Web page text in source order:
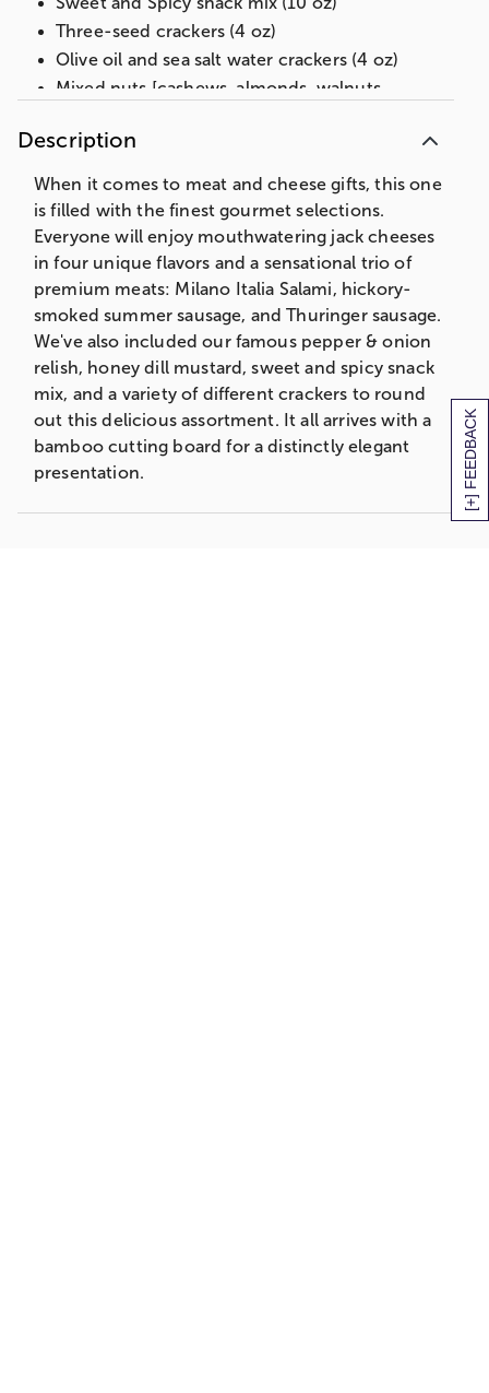
[+] FEEDBACK
Three-seed crackers (4 oz)
Olive oil and sea salt water crackers (4 oz)
Mixed nuts [cashews, almonds, walnuts,
Pepper and Onion Relish (10 oz)
Bamboo cutting board, 15 in L x 7 in W x .75 in
H (38.1 cm x 20.3 cm x 1.9 cm)
Net Weight: 6 lb 9 oz
Description
When it comes to meat and cheese gifts, this one
is filled with the finest gourmet selections.
Everyone will enjoy mouthwatering jack cheeses
in four unique flavors and a sensational trio of
premium meats: Milano Italia Salami, hickory-
smoked summer sausage, and Thuringer sausage.
We've also included our famous pepper & onion
relish, honey dill mustard, sweet and spicy snack
mix, and a variety of different crackers to round
out this delicious assortment. It all arrives with a
bamboo cutting board for a distinctly elegant
presentation.